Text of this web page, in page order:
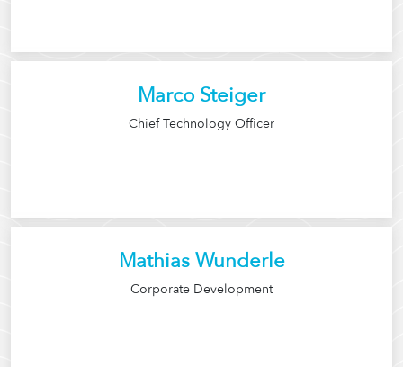
Marco Steiger
Chief Technology Officer
Mathias Wunderle
Corporate Development